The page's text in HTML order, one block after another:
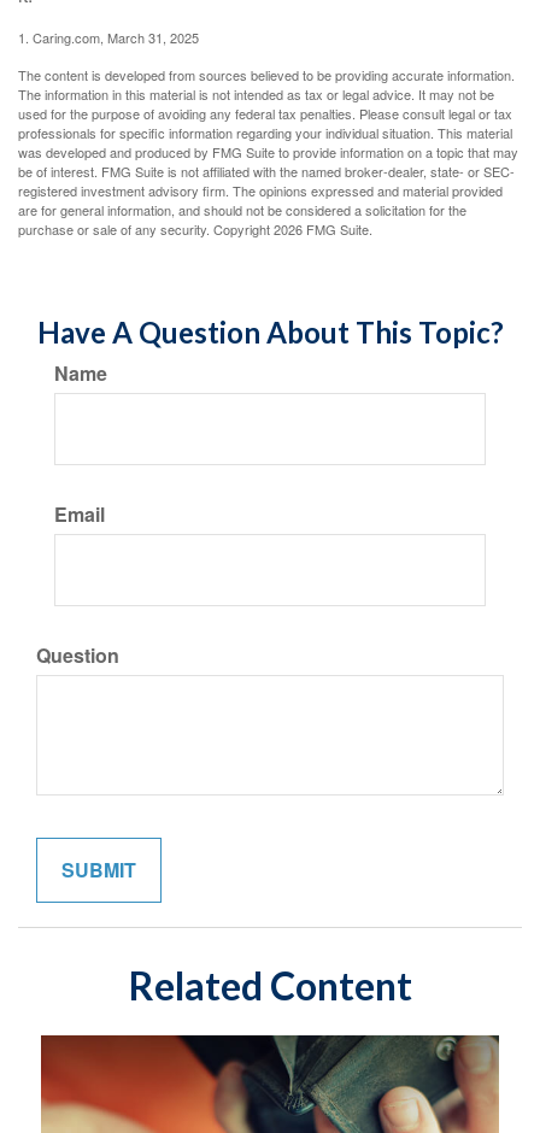
1. Caring.com, March 31, 2025
The content is developed from sources believed to be providing accurate information.
The information in this material is not intended as tax or legal advice. It may not be
used for the purpose of avoiding any federal tax penalties. Please consult legal or tax
professionals for specific information regarding your individual situation. This material
was developed and produced by FMG Suite to provide information on a topic that may
be of interest. FMG Suite is not affiliated with the named broker-dealer, state- or SEC-
registered investment advisory firm. The opinions expressed and material provided
are for general information, and should not be considered a solicitation for the
purchase or sale of any security. Copyright2026 FMG Suite.
Have A Question About This Topic?
Name
Email
Question
Related Content